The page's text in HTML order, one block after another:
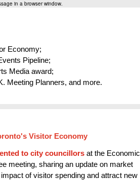
in a browser window.
Economy;
Pipeline;
Media award;
Meeting Planners, and more.
Visitor Economy
to city councillorsat the Economic
meeting, sharing an update on market
of visitor spending and attract new